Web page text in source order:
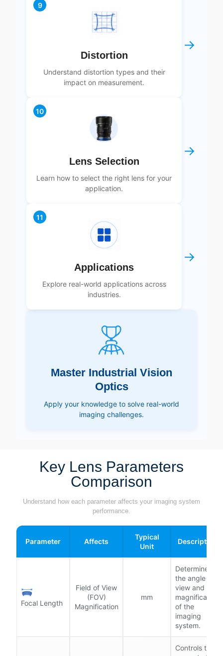
9
Distortion
Understand distortion types and their
impact on measurement.
→
10
Lens Selection
Learn how to select the right lens for your
application.
→
11
Applications
Explore real-world applications across
industries.
→
Master Industrial Vision
Optics
Apply your knowledge to solve real-world
imaging challenges.
Key Lens Parameters
Comparison
Understand how each parameter affects your imaging system
performance.
Parameter Affects
Typical
Unit
Description
Focal Length
Field of View
(FOV)
Magnification
mm
Determines
the angle of
view and
magnification
of the
imaging
system.
Controls the